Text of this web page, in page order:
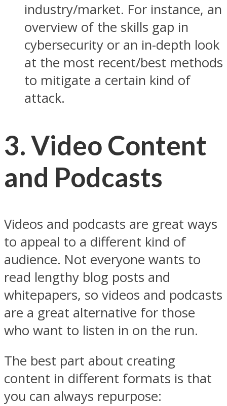
industry/market. For instance, an
overview of the skills gap in
cybersecurity or an in-depth look
at the most recent/best methods
to mitigate a certain kind of
attack.
3. Video Content
and Podcasts
Videos and podcasts are great ways
to appeal to a different kind of
audience. Not everyone wants to
read lengthy blog posts and
whitepapers, so videos and podcasts
are a great alternative for those
who want to listen in on the run.
The best part about creating
content in different formats is that
you can always repurpose: